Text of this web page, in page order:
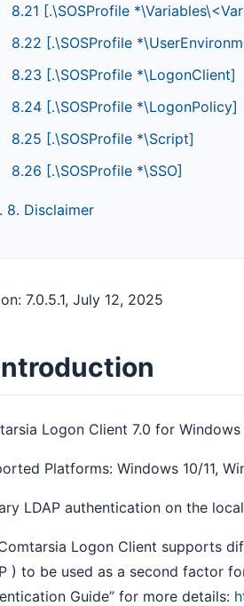
8.21 [.\SOSProfile
8.22 [.\SOSProfile
8.23 [.\SOSProfile *\LogonClient]
8.24 [.\SOSProfile *\LogonPolicy]
8.25 [.\SOSProfile *\Script]
8.26 [.\SOSProfile *\SSO]
8. Disclaimer
7.0.5.1, July 12, 2025
Logon Client 7.0 for
Platforms: Windows 10/11,
LDAP authentication on the
Logon Client supports
) to be used as a second factor
Guide” for more details: